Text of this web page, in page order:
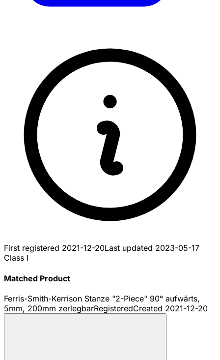
First registered 2021-12-20Last updated 2023-05-17
Class I
Matched Product
Ferris-Smith-Kerrison Stanze "2-Piece" 90° aufwärts,
5mm, 200mm zerlegbarRegisteredCreated 2021-12-20